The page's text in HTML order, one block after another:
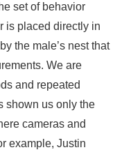
set of behavior
is placed directly in
the male’s nest that
We are
and repeated
shown us only the
cameras and
example, Justin